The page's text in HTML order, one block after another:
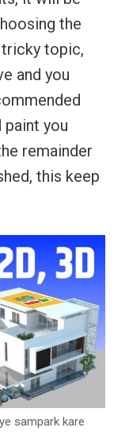
the
topic,
and you
paint you
remainder
this keep
sampark kare